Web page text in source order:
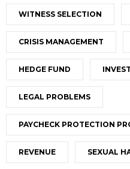
WITNESS SELECTION
CRISIS MANAGEMENT
HEDGE FUND
LEGAL PROBLEMS
PAYCHECK PROTECTION
REVENUE SEXUAL